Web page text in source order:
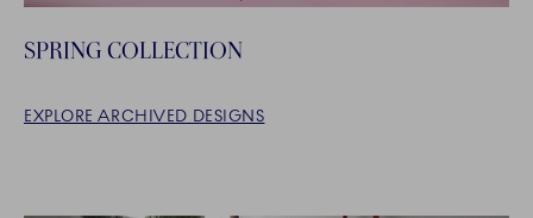
SPRING COLLECTION
EXPLORE ARCHIVED DESIGNS